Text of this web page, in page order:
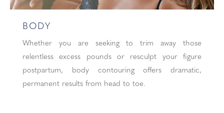
BODY
Whether you are seeking to trim away those
relentless excess pounds or resculpt your figure
postpartum, body contouring offers dramatic,
permanent results from head to toe.